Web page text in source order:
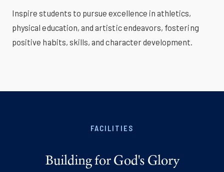
Inspire students to pursue excellence in athletics,
physical education, and artistic endeavors, fostering
positive habits, skills, and character development.
FACILITIES
Building for God's Glory